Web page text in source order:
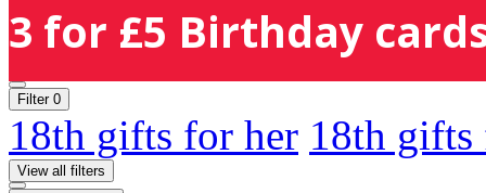
3 for £5 Birthday
Filter 0
18th gifts for her 18th
View all filters